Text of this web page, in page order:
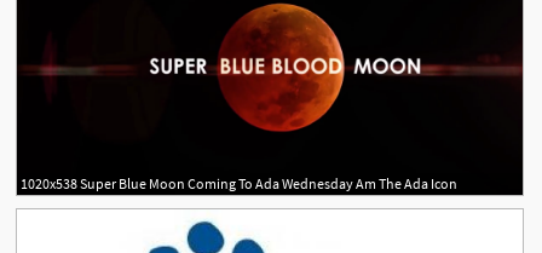
1020x538 Super Blue Moon Coming To Ada Wednesday Am The Ada Icon